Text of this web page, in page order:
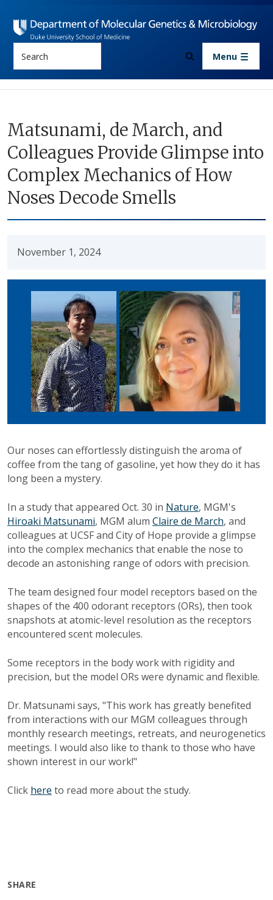
Menu
Matsunami, de March, and
Colleagues Provide Glimpse into
Complex Mechanics of How
Noses Decode Smells
November 1, 2024
Our noses can effortlessly distinguish the aroma of
coffee from the tang of gasoline, yet how they do it has
long been a mystery.
In a study that appeared Oct. 30 in Nature, MGM's
Hiroaki Matsunami, MGM alum Claire de March, and
colleagues at UCSF and City of Hope provide a glimpse
into the complex mechanics that enable the nose to
decode an astonishing range of odors with precision.
The team designed four model receptors based on the
shapes of the 400 odorant receptors (ORs), then took
snapshots at atomic-level resolution as the receptors
encountered scent molecules.
Some receptors in the body work with rigidity and
precision, but the model ORs were dynamic and flexible.
Dr. Matsunami says, "This work has greatly benefited
from interactions with our MGM colleagues through
monthly research meetings, retreats, and neurogenetics
meetings. I would also like to thank to those who have
shown interest in our work!"
Click here to read more about the study.
SHARE